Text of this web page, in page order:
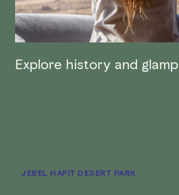
Explore history and glamp
JEBEL HAFIT DESERT PARK